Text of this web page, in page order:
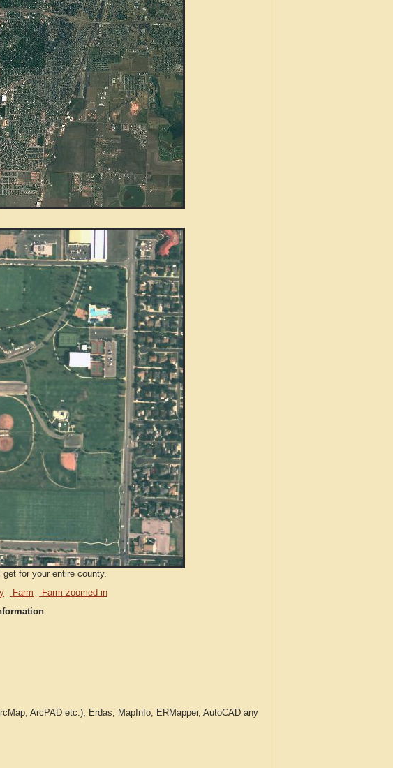
for your entire county.
Farm
Farm zoomed in
ArcPAD etc.), Erdas, MapInfo, ERMapper, AutoCAD any